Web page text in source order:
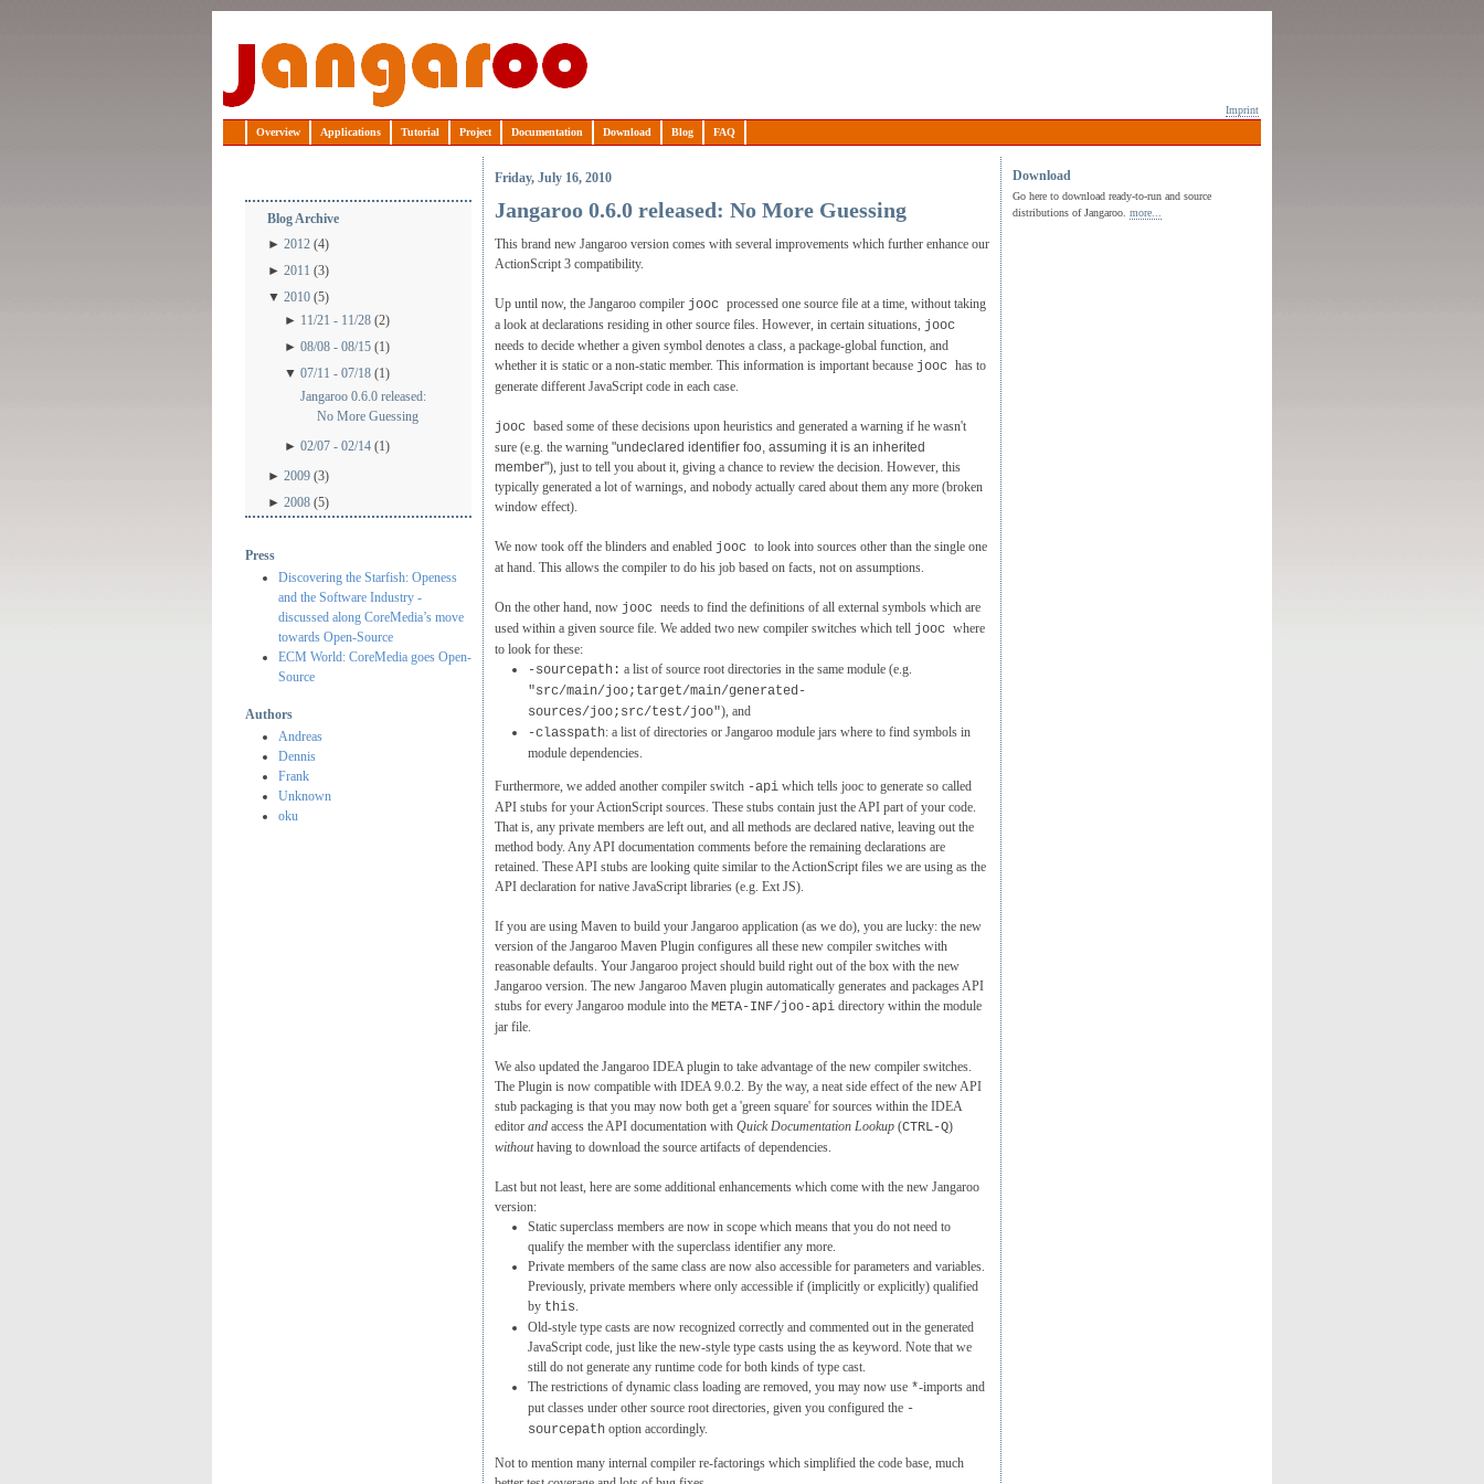
Imprint
Overview Applications Tutorial Project Documentation Download Blog FAQ
Blog Archive
►2012 (4)
►2011 (3)
▼2010 (5)
► 11/21 - 11/28 (2)
► 08/08 - 08/15 (1)
▼ 07/11 - 07/18 (1)
Jangaroo 0.6.0 released:
No More Guessing
► 02/07 - 02/14 (1)
►2009 (3)
►2008 (5)
Press
Discovering the Starfish: Openess
and the Software Industry -
discussed along CoreMedia’s move
towards Open-Source
ECM World: CoreMedia goes Open-
Source
Authors
Andreas
Dennis
Frank
Unknown
oku
Download
Go here to download ready-to-run and source
distributions of Jangaroo.more...
Friday, July 16, 2010
Jangaroo 0.6.0 released: No More Guessing
This brand new Jangaroo version comes with several improvements which further enhance our
ActionScript 3 compatibility.
Up until now, the Jangaroo compiler jooc processed one source file at a time, without taking
a look at declarations residing in other source files. However, in certain situations, jooc
needs to decide whether a given symbol denotes a class, a package-global function, and
whether it is static or a non-static member. This information is important because jooc has to
generate different JavaScript code in each case.
jooc based some of these decisions upon heuristics and generated a warning if he wasn't
sure (e.g. the warning "undeclared identifier foo, assuming it is an inherited
member"), just to tell you about it, giving a chance to review the decision. However, this
typically generated a lot of warnings, and nobody actually cared about them any more (broken
window effect).
We now took off the blinders and enabled jooc to look into sources other than the single one
at hand. This allows the compiler to do his job based on facts, not on assumptions.
On the other hand, now jooc needs to find the definitions of all external symbols which are
used within a given source file. We added two new compiler switches which tell jooc where
to look for these:
-sourcepath: a list of source root directories in the same module (e.g.
"src/main/joo;target/main/generated-
sources/joo;src/test/joo"), and
-classpath: a list of directories or Jangaroo module jars where to find symbols in
module dependencies.
Furthermore, we added another compiler switch -apiwhich tells jooc to generate so called
API stubs for your ActionScript sources. These stubs contain just the API part of your code.
That is, any private members are left out, and all methods are declared native, leaving out the
method body. Any API documentation comments before the remaining declarations are
retained. These API stubs are looking quite similar to the ActionScript files we are using as the
API declaration for native JavaScript libraries (e.g. Ext JS).
If you are using Maven to build your Jangaroo application (as we do), you are lucky: the new
version of the Jangaroo Maven Plugin configures all these new compiler switches with
reasonable defaults. Your Jangaroo project should build right out of the box with the new
Jangaroo version. The new Jangaroo Maven plugin automatically generates and packages API
stubs for every Jangaroo module into the META-INF/joo-apidirectory within the module
jar file.
We also updated the Jangaroo IDEA plugin to take advantage of the new compiler switches.
The Plugin is now compatible with IDEA 9.0.2. By the way, a neat side effect of the new API
stub packaging is that you may now both get a 'green square' for sources within the IDEA
editor andaccess the API documentation with Quick Documentation Lookup(CTRL-Q)
withouthaving to download the source artifacts of dependencies.
Last but not least, here are some additional enhancements which come with the new Jangaroo
version:
Static superclass members are now in scope which means that you do not need to
qualify the member with the superclass identifier any more.
Private members of the same class are now also accessible for parameters and variables.
Previously, private members where only accessible if (implicitly or explicitly) qualified
by this.
Old-style type casts are now recognized correctly and commented out in the generated
JavaScript code, just like the new-style type casts using the as keyword. Note that we
still do not generate any runtime code for both kinds of type cast.
The restrictions of dynamic class loading are removed, you may now use *-imports and
put classes under other source root directories, given you configured the -
sourcepathoption accordingly.
Not to mention many internal compiler re-factorings which simplified the code base, much